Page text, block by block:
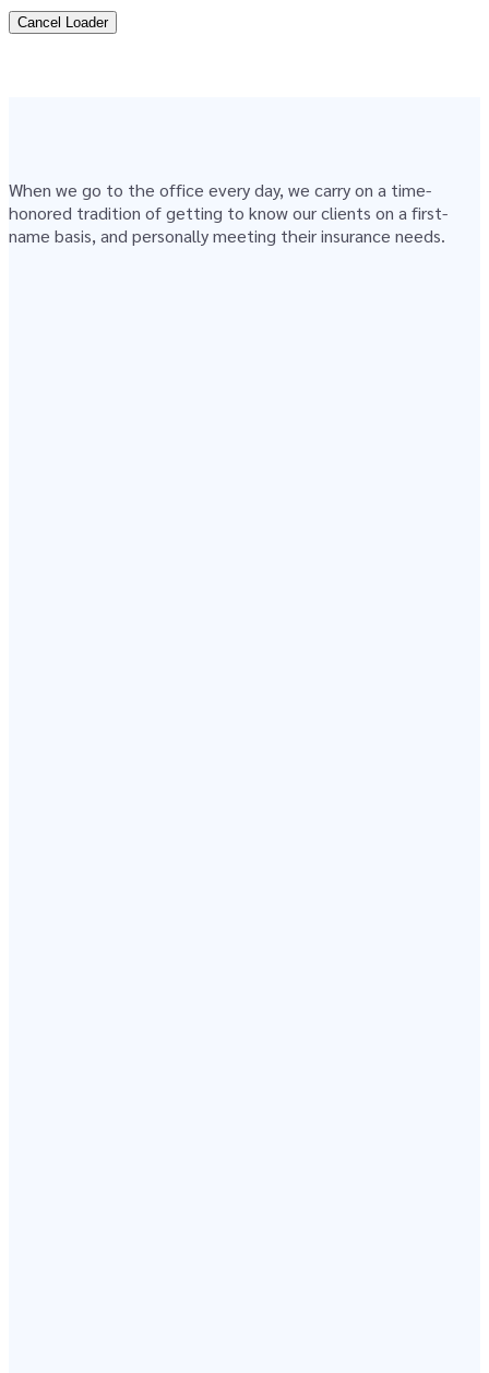
Cancel Loader
When we go to the office every day, we carry on a time-
honored tradition of getting to know our clients on a first-
name basis, and personally meeting their insurance needs.